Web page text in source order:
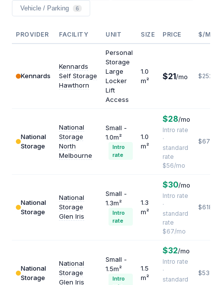
Vehicle / Parking 6
PROVIDER FACILITY UNIT SIZE PRICE $/M²/
Kennards
Kennards
Self Storage
Hawthorn
Personal
Storage
Large
Locker
Lift
Access
1.0
m²
$21/mo $252
National
Storage
National
Storage
North
Melbourne
Small -
1.0m²
Intro
rate
1.0
m²
$28/mo
Intro rate
·
standard
rate
$56/mo
$672
National
Storage
National
Storage
Glen Iris
Small -
1.3m²
Intro
rate
1.3
m²
$30/mo
Intro rate
·
standard
rate
$67/mo
$618
National
Storage
National
Storage
Glen Iris
Small -
1.5m²
Intro
1.5
m²
$32/mo
Intro rate
·
standard
$536